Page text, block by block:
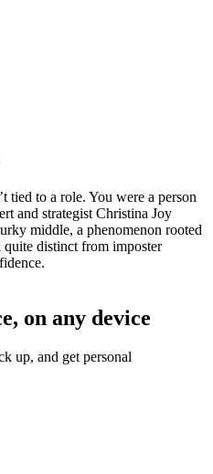
tied to a role. You were a person
and strategist Christina Joy
middle, a phenomenon rooted
quite distinct from imposter
on any device
up, and get personal